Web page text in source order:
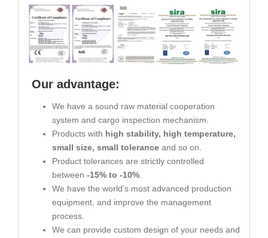
Our advantage:
We have a sound raw material cooperation
system and cargo inspection mechanism.
Products with high stability, high temperature,
small size, small toleranceand so on.
Product tolerances are strictly controlled
between -15% to -10%.
We have the world’s most advanced production
equipment, and improve the management
process.
We can provide custom design of your needs and